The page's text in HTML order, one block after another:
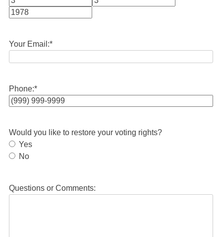
Month
Your Email:*
Phone:*
Would you like to restore your voting rights?
Yes
No
Questions or Comments: